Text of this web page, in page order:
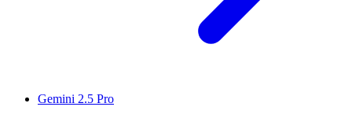
Gemini 2.5 Pro